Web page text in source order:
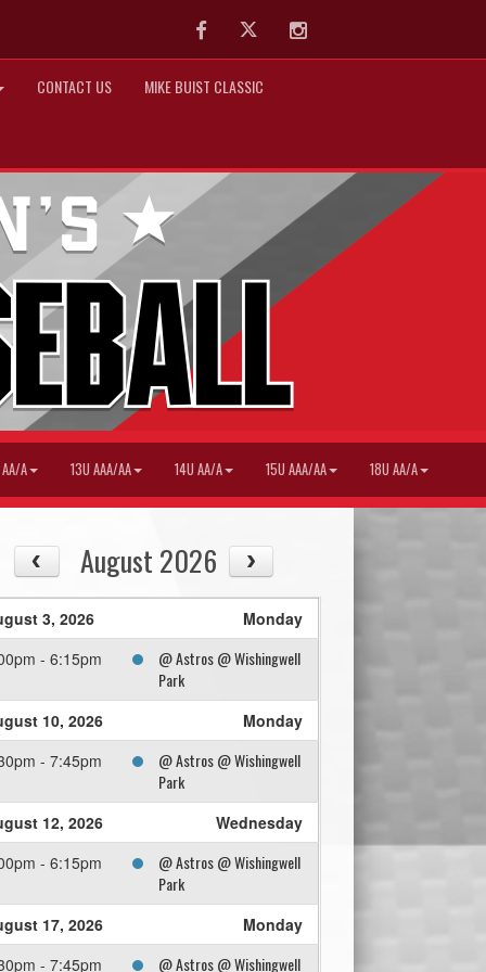
FacebookTwitter Instagram
CONTACT US MIKE BUIST CLASSIC
A 13U AAA/AA 14U AA/A 15U AAA/AA 18U AA/A
August 2026
3, 2026
Monday
- 6:15pm
@ Astros @ Wishingwell
Park
10, 2026
Monday
- 7:45pm
@ Astros @ Wishingwell
Park
12, 2026
Wednesday
- 6:15pm
@ Astros @ Wishingwell
Park
17, 2026
Monday
- 7:45pm
@ Astros @ Wishingwell